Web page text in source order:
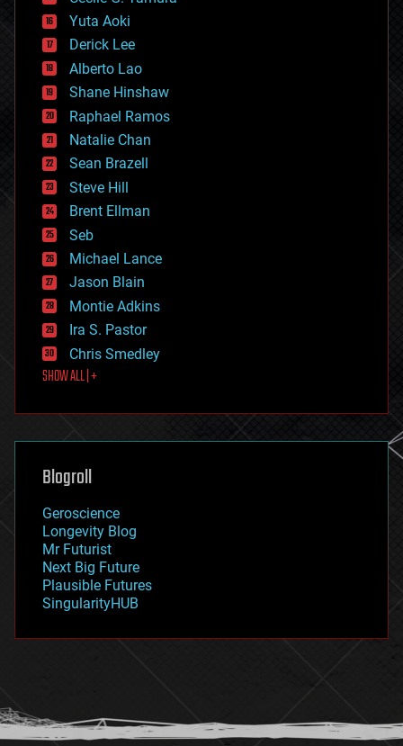
defense
disruptive technology
driverless cars
drones
economics
education
electronics
employment
encryption
energy
engineering
entertainment
environmental
ethics
events
evolution
existential risks
exoskeleton
finance
first contact
food
futurism
genetics
geoengineering
geography
geopolitics
governance
government
gravity
habitats
hacking
humor
information science
Yuta Aoki
Derick Lee
Alberto Lao
Shane Hinshaw
Raphael Ramos
Natalie Chan
Sean Brazell
Steve Hill
Brent Ellman
Seb
Michael Lance
Jason Blain
Montie Adkins
Ira S. Pastor
Chris Smedley
SHOW ALL | +
Blogroll
Geroscience
Longevity Blog
Mr Futurist
Next Big Future
Plausible Futures
SingularityHUB